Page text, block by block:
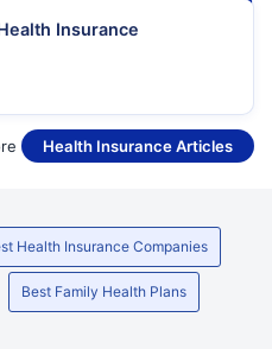
Insurance
Health Insurance Articles
Health Insurance Companies
Best Family Health Plans